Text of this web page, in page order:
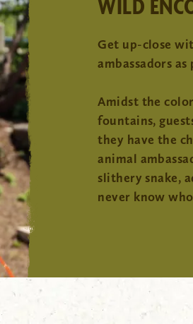
Get up-close
ambassadors
Amidst the
fountains,
they have the
animal
slithery snake,
never know